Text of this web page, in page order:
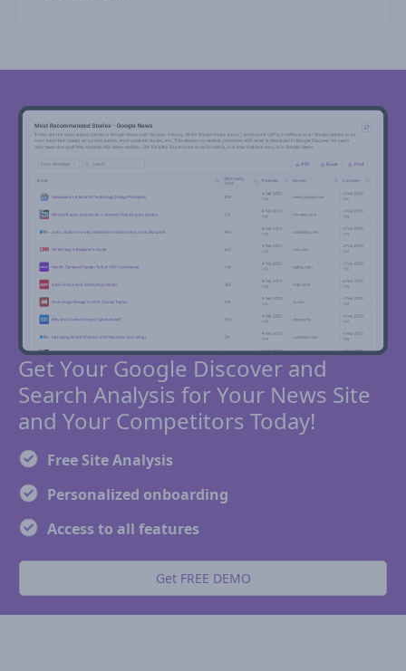
Get Your Google Discover and
Search Analysis for Your News Site
and Your Competitors Today!
Free Site Analysis
Personalized onboarding
Access to all features
Get FREE DEMO